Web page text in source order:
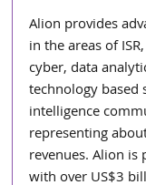
Alion provides
in the areas of
cyber, data
technology based
intelligence
representing
revenues. Alion
with over US$3